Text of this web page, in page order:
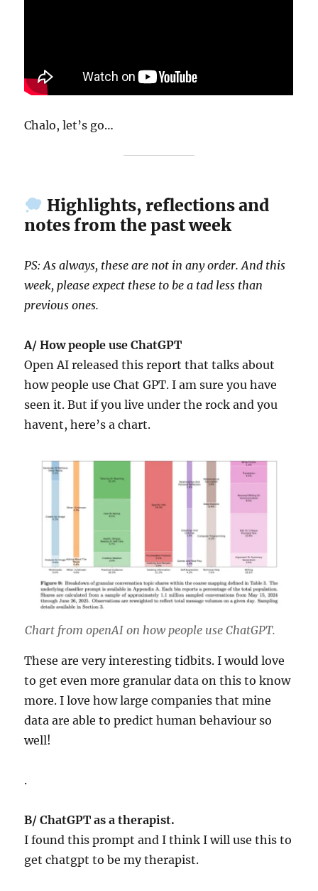
Chalo, let’s go…
Highlights, reflections and
notes from the past week
PS: As always, these are not in any order. And this
week, please expect these to be a tad less than
previous ones.
A/ How people use ChatGPT
Open AI released this report that talks about
how people use Chat GPT. I am sure you have
seen it. But if you live under the rock and you
havent, here’s a chart.
Chart from openAI on how people use ChatGPT.
These are very interesting tidbits. I would love
to get even more granular data on this to know
more. I love how large companies that mine
data are able to predict human behaviour so
well!
.
B/ ChatGPT as a therapist.
I found this prompt and I think I will use this to
get chatgpt to be my therapist.